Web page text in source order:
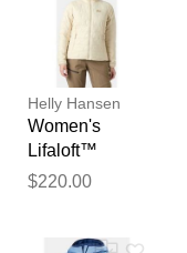
Helly Hansen
Women's
Lifaloft™
Insulator
$220.00